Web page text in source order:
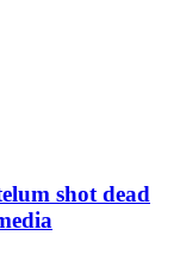
shot dead